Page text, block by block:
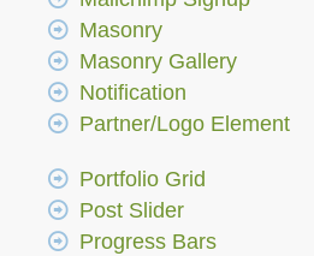
Masonry
Masonry Gallery
Notification
Partner/Logo Element
Portfolio Grid
Post Slider
Progress Bars